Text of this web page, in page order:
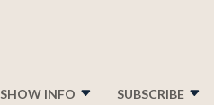
SHOW INFO SUBSCRIBE